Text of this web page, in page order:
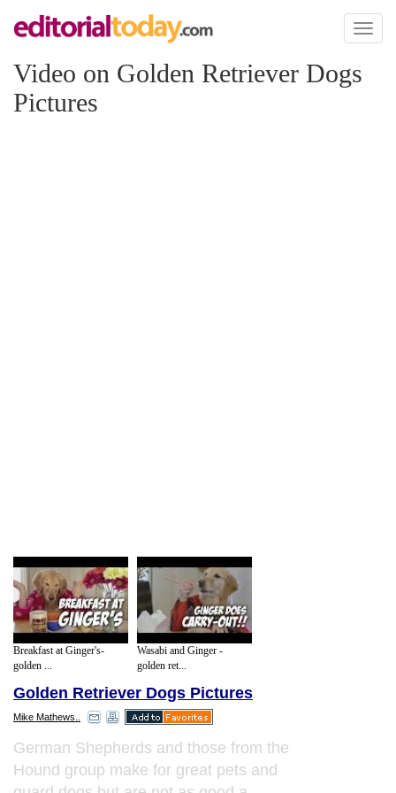
Toggle
Video on Golden Retriever Dogs
Pictures
Breakfast at Ginger's-
golden ...
Wasabi and Ginger -
golden ret...
Golden Retriever Dogs Pictures
Mike Mathews..
German Shepherds and those from the
Hound group make for great pets and